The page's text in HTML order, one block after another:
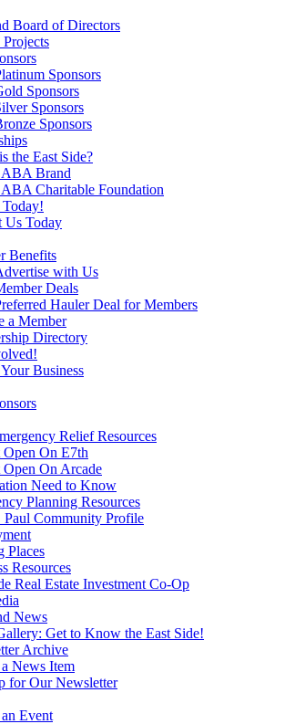
Board of Directors
Sponsors
Sponsors
Sponsors
Sponsors
the East Side?
Brand
Charitable Foundation
Us Today
Benefits
with Us
Deals
Hauler Deal for Members
a Member
Directory
Business
Relief Resources
On E7th
On Arcade
Need to Know
Planning Resources
Paul Community Profile
Places
Resources
Real Estate Investment Co-Op
News
Get to Know the East Side!
Archive
News Item
for Our Newsletter
Event